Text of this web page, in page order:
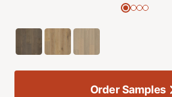
Order Samples